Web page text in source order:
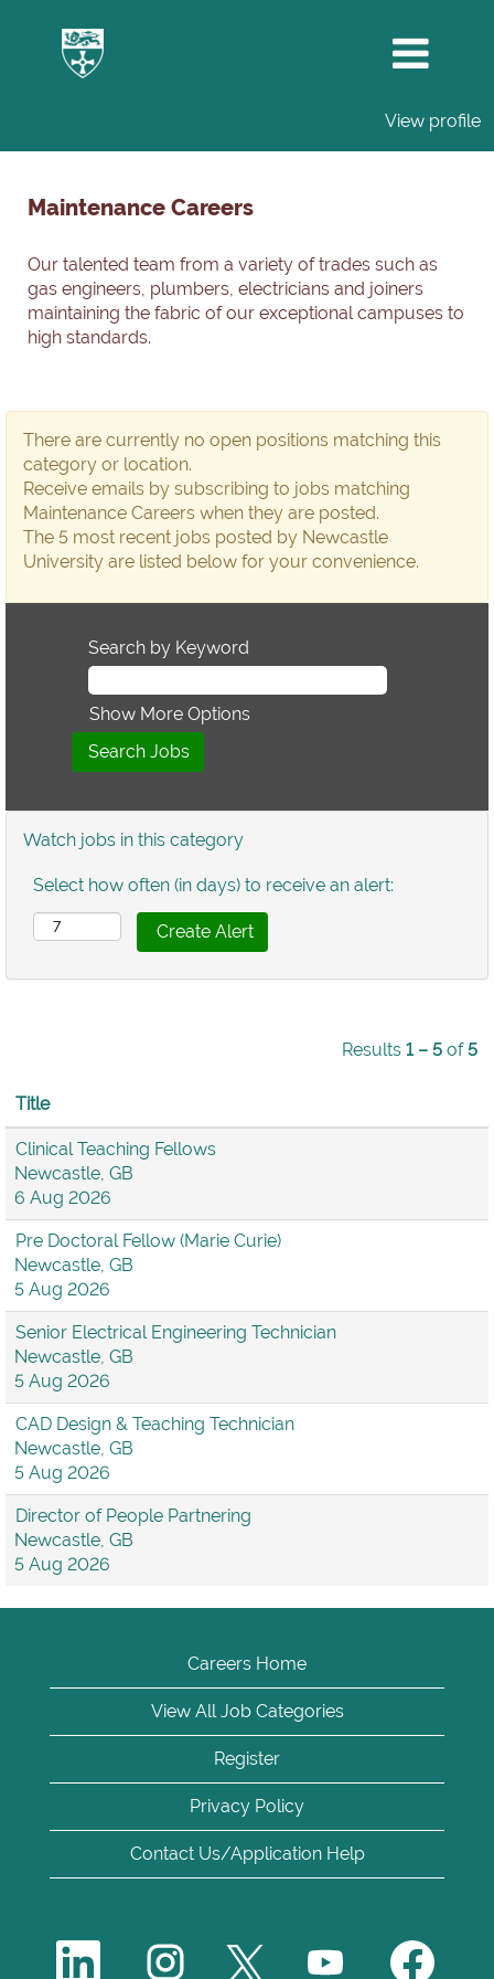
View profile
Maintenance Careers
Our talented team from a variety of trades such as
gas engineers, plumbers, electricians and joiners
maintaining the fabric of our exceptional campuses to
high standards.
There are currently no open positions matching this
category or location.
Receive emails by subscribing to jobs matching
Maintenance Careers when they are posted.
The 5 most recent jobs posted by Newcastle
University are listed below for your convenience.
Search by Keyword
Show More Options
Watch jobs in this category
Select how often (in days) to receive an alert:
Results 1 – 5 of5
Title
Clinical Teaching Fellows
Newcastle, GB
6 Aug 2026
Pre Doctoral Fellow (Marie Curie)
Newcastle, GB
5 Aug 2026
Senior Electrical Engineering Technician
Newcastle, GB
5 Aug 2026
CAD Design & Teaching Technician
Newcastle, GB
5 Aug 2026
Director of People Partnering
Newcastle, GB
5 Aug 2026
Careers Home
View All Job Categories
Register
Privacy Policy
Contact Us/Application Help
O
O
p
O
p
p
O
p